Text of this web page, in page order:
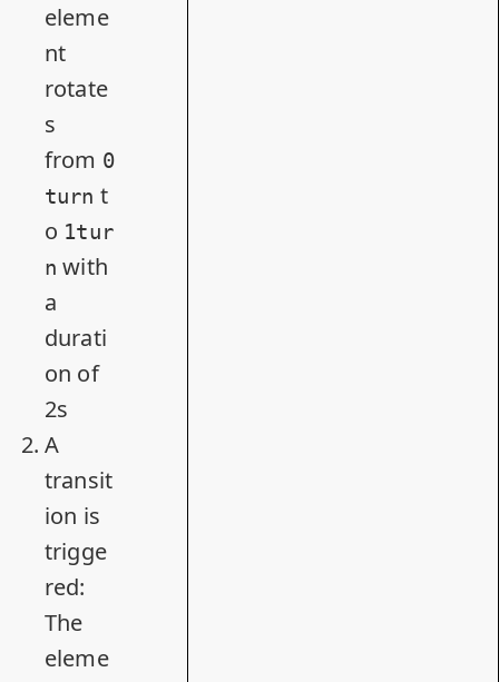
eleme
nt
rotate
s
from 0
turn t
o 1tur
n with
a
durati
on of
2s
A
transit
ion is
trigge
red:
The
eleme